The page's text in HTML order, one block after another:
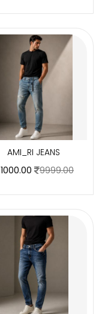
AMI_RI JEANS
1000.00
9999.00